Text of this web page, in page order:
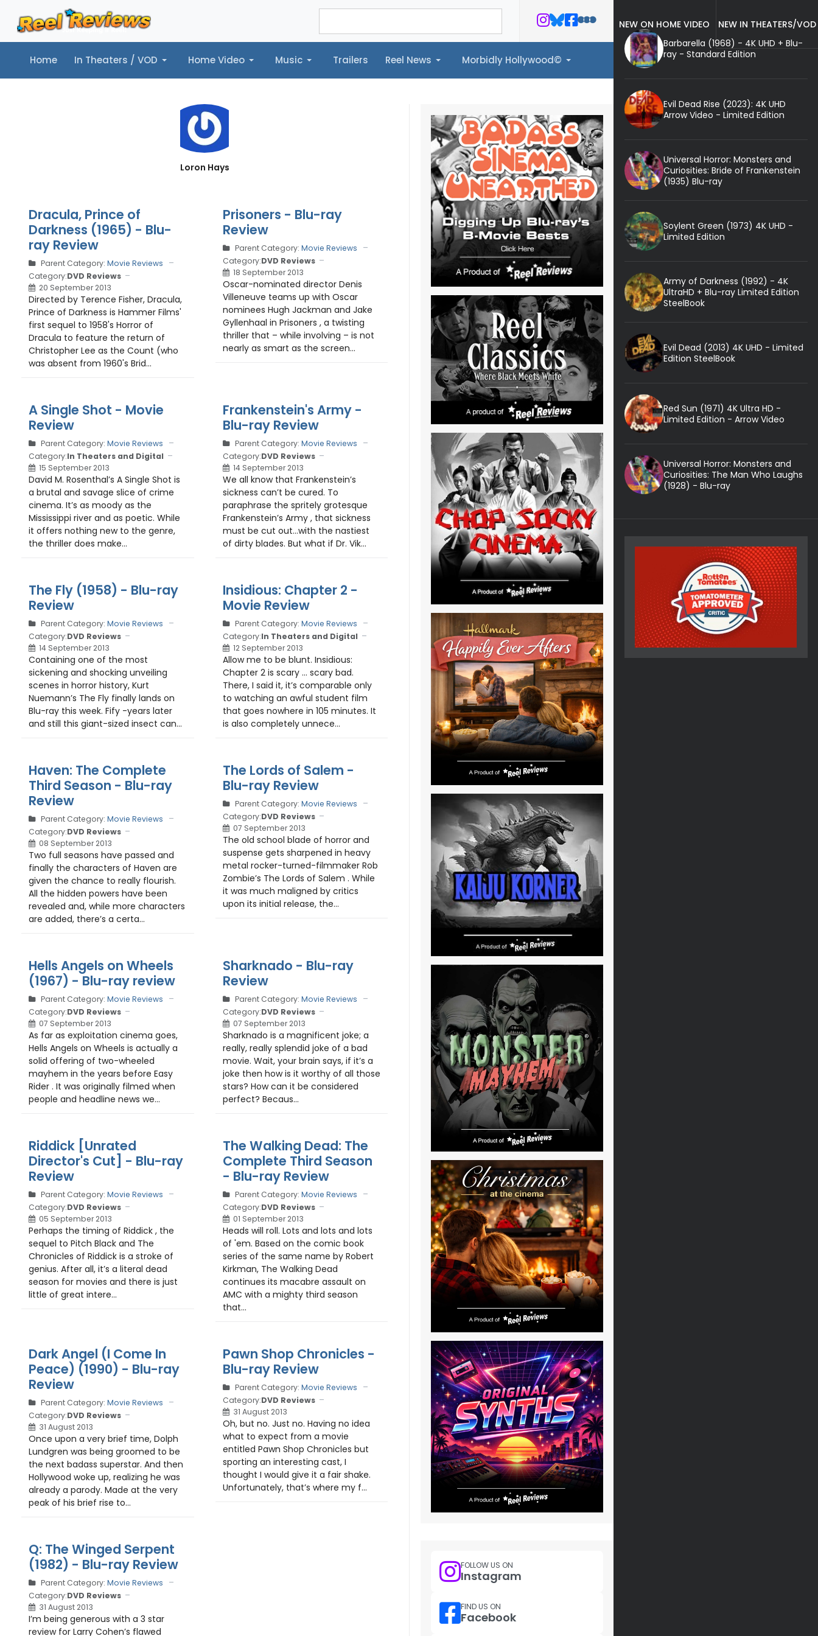
Home In Theaters / VOD Home Video Music Trailers Reel News Morbidly Hollywood©
Home In Theaters / VOD Home Video Music Trailers Reel News Morbidly Hollywood©
Loron Hays
Dracula, Prince of
Darkness (1965) - Blu-
ray Review
Parent Category: Movie Reviews
Category:DVD Reviews
20 September 2013
Directed by Terence Fisher, Dracula,
Prince of Darkness is Hammer Films'
first sequel to 1958's Horror of
Dracula to feature the return of
Christopher Lee as the Count (who
was absent from 1960's Brid...
Prisoners - Blu-ray
Review
Parent Category: Movie Reviews
Category:DVD Reviews
18 September 2013
Oscar-nominated director Denis
Villeneuve teams up with Oscar
nominees Hugh Jackman and Jake
Gyllenhaal in Prisoners , a twisting
thriller that – while involving – is not
nearly as smart as the screen...
A Single Shot - Movie
Review
Parent Category: Movie Reviews
Category:In Theaters and Digital
15 September 2013
David M. Rosenthal’s A Single Shot is
a brutal and savage slice of crime
cinema. It’s as moody as the
Mississippi river and as poetic. While
it offers nothing new to the genre,
the thriller does make...
Frankenstein's Army -
Blu-ray Review
Parent Category: Movie Reviews
Category:DVD Reviews
14 September 2013
We all know that Frankenstein’s
sickness can’t be cured. To
paraphrase the spritely grotesque
Frankenstein’s Army , that sickness
must be cut out…with the nastiest
of dirty blades. But what if Dr. Vik...
The Fly (1958) - Blu-ray
Review
Parent Category: Movie Reviews
Category:DVD Reviews
14 September 2013
Containing one of the most
sickening and shocking unveiling
scenes in horror history, Kurt
Nuemann’s The Fly finally lands on
Blu-ray this week. Fify -years later
and still this giant-sized insect can...
Insidious: Chapter 2 -
Movie Review
Parent Category: Movie Reviews
Category:In Theaters and Digital
12 September 2013
Allow me to be blunt. Insidious:
Chapter 2 is scary … scary bad.
There, I said it, it’s comparable only
to watching an awful student film
that goes nowhere in 105 minutes. It
is also completely unnece...
Haven: The Complete
Third Season - Blu-ray
Review
Parent Category: Movie Reviews
Category:DVD Reviews
08 September 2013
Two full seasons have passed and
finally the characters of Haven are
given the chance to really flourish.
All the hidden powers have been
revealed and, while more characters
are added, there’s a certa...
The Lords of Salem -
Blu-ray Review
Parent Category: Movie Reviews
Category:DVD Reviews
07 September 2013
The old school blade of horror and
suspense gets sharpened in heavy
metal rocker-turned-filmmaker Rob
Zombie’s The Lords of Salem . While
it was much maligned by critics
upon its initial release, the...
Hells Angels on Wheels
(1967) - Blu-ray review
Parent Category: Movie Reviews
Category:DVD Reviews
07 September 2013
As far as exploitation cinema goes,
Hells Angels on Wheels is actually a
solid offering of two-wheeled
mayhem in the years before Easy
Rider . It was originally filmed when
people and headline news we...
Sharknado - Blu-ray
Review
Parent Category: Movie Reviews
Category:DVD Reviews
07 September 2013
Sharknado is a magnificent joke; a
really, really splendid joke of a bad
movie. Wait, your brain says, if it’s a
joke then how is it worthy of all those
stars? How can it be considered
perfect? Becaus...
Riddick [Unrated
Director's Cut] - Blu-ray
Review
Parent Category: Movie Reviews
Category:DVD Reviews
05 September 2013
Perhaps the timing of Riddick , the
sequel to Pitch Black and The
Chronicles of Riddick is a stroke of
genius. After all, it’s a literal dead
season for movies and there is just
little of great intere...
The Walking Dead: The
Complete Third Season
- Blu-ray Review
Parent Category: Movie Reviews
Category:DVD Reviews
01 September 2013
Heads will roll. Lots and lots and lots
of 'em. Based on the comic book
series of the same name by Robert
Kirkman, The Walking Dead
continues its macabre assault on
AMC with a mighty third season
that...
Dark Angel (I Come In
Peace) (1990) - Blu-ray
Review
Parent Category: Movie Reviews
Category:DVD Reviews
31 August 2013
Once upon a very brief time, Dolph
Lundgren was being groomed to be
the next badass superstar. And then
Hollywood woke up, realizing he was
already a parody. Made at the very
peak of his brief rise to...
Pawn Shop Chronicles -
Blu-ray Review
Parent Category: Movie Reviews
Category:DVD Reviews
31 August 2013
Oh, but no. Just no. Having no idea
what to expect from a movie
entitled Pawn Shop Chronicles but
sporting an interesting cast, I
thought I would give it a fair shake.
Unfortunately, that’s where my f...
Q: The Winged Serpent
(1982) - Blu-ray Review
Parent Category: Movie Reviews
Category:DVD Reviews
31 August 2013
I’m being generous with a 3 star
review for Larry Cohen’s flawed
FOLLOW US ON
Instagram
FIND US ON
Facebook
NEW ON HOME VIDEO
NEW IN THEATERS/VOD
Barbarella (1968) - 4K UHD + Blu-
ray - Standard Edition
Evil Dead Rise (2023): 4K UHD
Arrow Video - Limited Edition
Universal Horror: Monsters and
Curiosities: Bride of Frankenstein
(1935) Blu-ray
Soylent Green (1973) 4K UHD -
Limited Edition
Army of Darkness (1992) - 4K
UltraHD + Blu-ray Limited Edition
SteelBook
Evil Dead (2013) 4K UHD - Limited
Edition SteelBook
Red Sun (1971) 4K Ultra HD -
Limited Edition - Arrow Video
Universal Horror: Monsters and
Curiosities: The Man Who Laughs
(1928) - Blu-ray